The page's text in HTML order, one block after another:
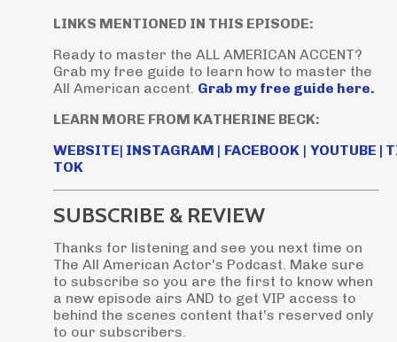
LINKS MENTIONED IN THIS EPISODE:
Ready to master the ALL AMERICAN ACCENT?
Grab my free guide to learn how to master the
All American accent. Grab my free guide here.
LEARN MORE FROM KATHERINE BECK:
WEBSITE| INSTAGRAM | FACEBOOK | YOUTUBE |
TOK
SUBSCRIBE & REVIEW
Thanks for listening and see you next time on
The All American Actor's Podcast. Make sure
to subscribe so you are the first to know when
a new episode airs AND to get VIP access to
behind the scenes content that's reserved only
to our subscribers.